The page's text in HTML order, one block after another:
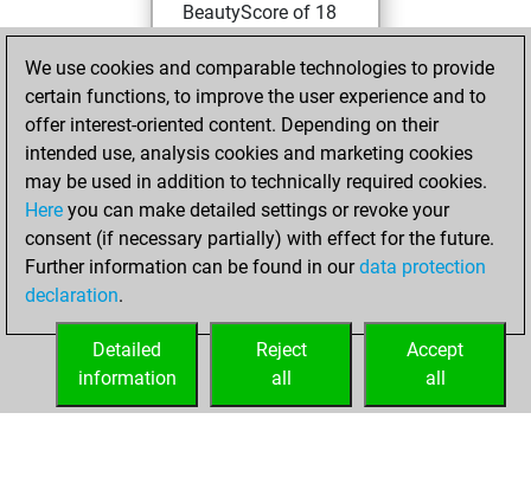
BeautyScore of 18
new Elo of 1625
your Studies account
Studies
lundi,
décembre 18,
2023
your Fritz account
We use cookies and comparable technologies to provide
certain functions, to improve the user experience and to
offer interest-oriented content. Depending on their
intended use, analysis cookies and marketing cookies
may be used in addition to technically required cookies.
Here you can make detailed settings or revoke your
consent (if necessary partially) with effect for the future.
Further information can be found in ourdata protection
declaration.
Accept
all
Reject
all
Detailed
information